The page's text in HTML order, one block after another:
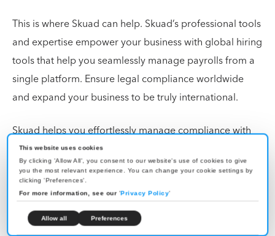
This website uses cookies
By clicking 'Allow All', you consent to our website's use of cookies to give
you the most relevant experience. You can change your cookie settings by
clicking 'Preferences'.
For more information, see our 'Privacy Policy'
Allow all Preferences
This is where Skuad can help. Skuad’s professional tools
and expertise empower your business with global hiring
tools that help you seamlessly manage payrolls from a
single platform. Ensure legal compliance worldwide
and expand your business to be truly international.
Skuad helps you effortlessly manage compliance with
local tax laws and manage independent contractors
worldwide. Find out howSkuadcan transform your
business today!